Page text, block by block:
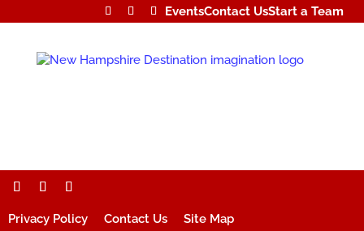
EventsContact UsStart a Team
Privacy Policy Contact Us Site Map